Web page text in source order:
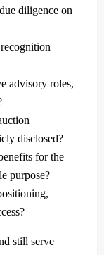
diligence on
advisory roles,
disclosed?
for the
purpose?
still serve